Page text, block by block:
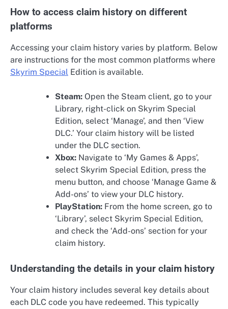
How to access claim history on different
platforms
Accessing your claim history varies by platform. Below
are instructions for the most common platforms where
Skyrim Special Edition is available.
Steam: Open the Steam client, go to your
Library, right-click on Skyrim Special
Edition, select ‘Manage’, and then ‘View
DLC.’ Your claim history will be listed
under the DLC section.
Xbox: Navigate to ‘My Games & Apps’,
select Skyrim Special Edition, press the
menu button, and choose ‘Manage Game &
Add-ons’ to view your DLC history.
PlayStation: From the home screen, go to
‘Library’, select Skyrim Special Edition,
and check the ‘Add-ons’ section for your
claim history.
Understanding the details in your claim history
Your claim history includes several key details about
each DLC code you have redeemed. This typically